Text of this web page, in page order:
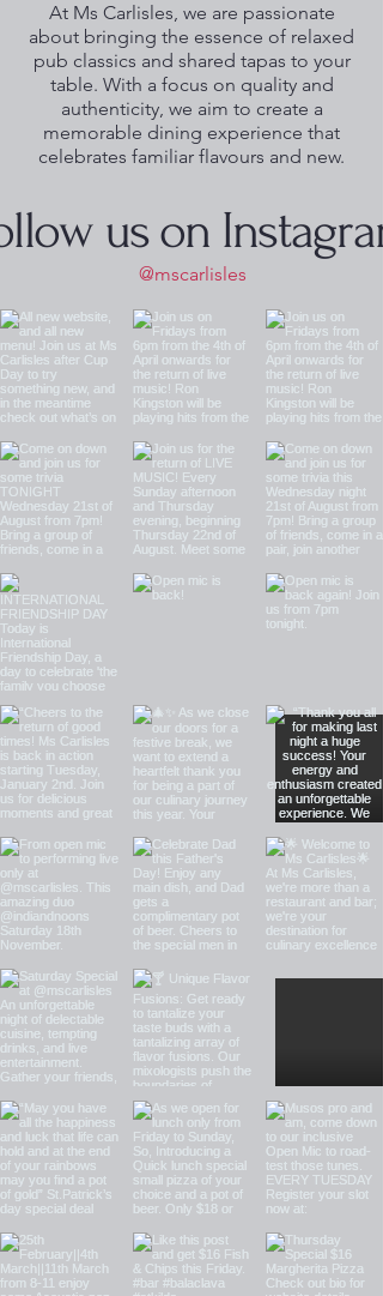
At Ms Carlisles, we are passionate
about bringing the essence of relaxed
pub classics and shared tapas to your
table. With a focus on quality and
authenticity, we aim to create a
memorable dining experience that
celebrates familiar flavours and new.
us on Instagram
@mscarlisles